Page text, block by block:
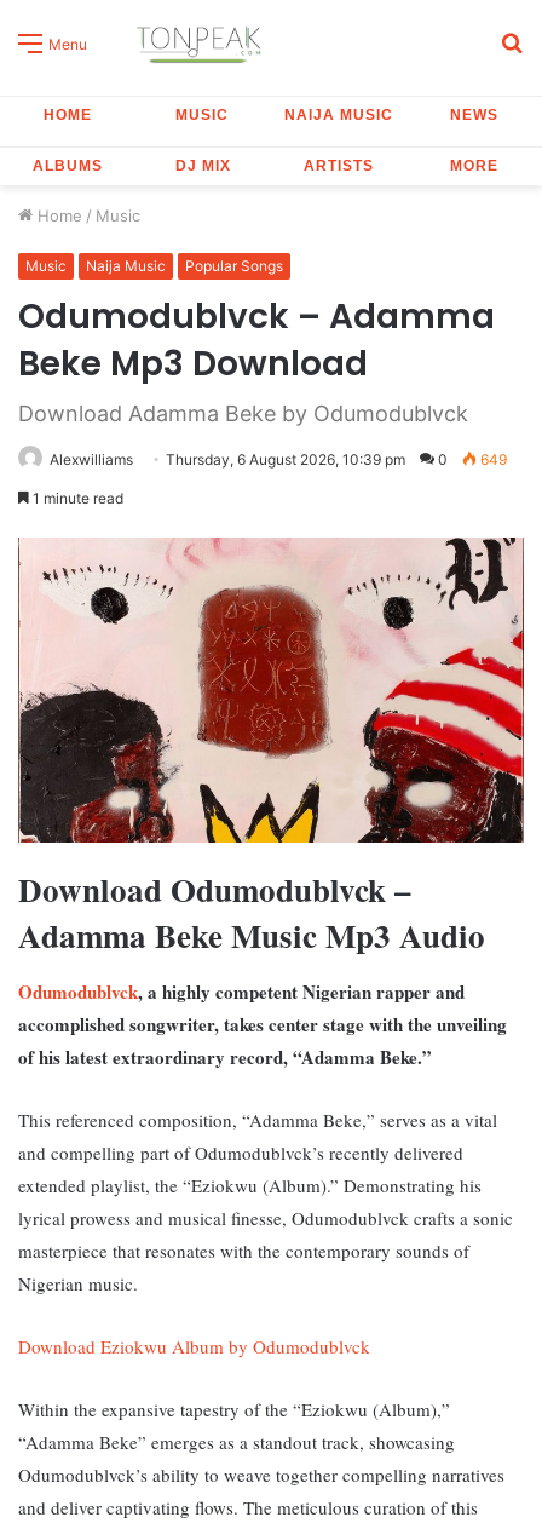
Menu
HOME MUSIC NAIJA MUSIC NEWS
ALBUMS DJ MIX ARTISTS MORE
Home / Music
Music Naija Music Popular Songs
Odumodublvck – Adamma
Beke Mp3 Download
Download Adamma Beke by Odumodublvck
Alexwilliams Thursday, 6 August 2026, 10:39 pm 0 649
1 minute read
Download Odumodublvck –
Adamma Beke Music Mp3 Audio
Odumodublvck, a highly competent Nigerian rapper and
accomplished songwriter, takes center stage with the unveiling
of his latest extraordinary record, “Adamma Beke.”
This referenced composition, “Adamma Beke,” serves as a vital
and compelling part of Odumodublvck’s recently delivered
extended playlist, the “Eziokwu (Album).” Demonstrating his
lyrical prowess and musical finesse, Odumodublvck crafts a sonic
masterpiece that resonates with the contemporary sounds of
Nigerian music.
Download Eziokwu Album by Odumodublvck
Within the expansive tapestry of the “Eziokwu (Album),”
“Adamma Beke” emerges as a standout track, showcasing
Odumodublvck’s ability to weave together compelling narratives
and deliver captivating flows. The meticulous curation of this